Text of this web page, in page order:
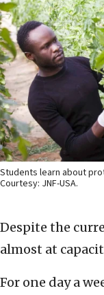
Students learn about
Courtesy: JNF-USA.
Despite the
almost at
For one day a